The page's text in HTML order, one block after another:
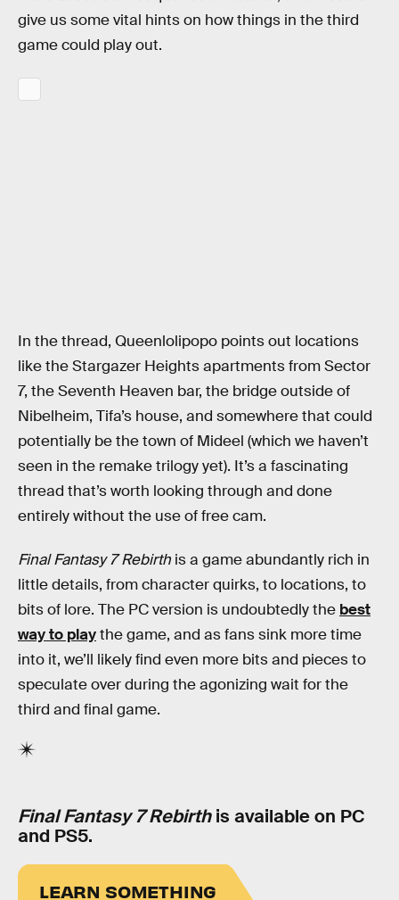
give us some vital hints on how things in the third
game could play out.
In the thread, Queenlolipopo points out locations
like the Stargazer Heights apartments from Sector
7, the Seventh Heaven bar, the bridge outside of
Nibelheim, Tifa’s house, and somewhere that could
potentially be the town of Mideel (which we haven’t
seen in the remake trilogy yet). It’s a fascinating
thread that’s worth looking through and done
entirely without the use of free cam.
Final Fantasy 7 Rebirth is a game abundantly rich in
little details, from character quirks, to locations, to
bits of lore. The PC version is undoubtedly the best
way to playthe game, and as fans sink more time
into it, we’ll likely find even more bits and pieces to
speculate over during the agonizing wait for the
third and final game.
Final Fantasy 7 Rebirthis available on PC
and PS5.
LEARN SOMETHING